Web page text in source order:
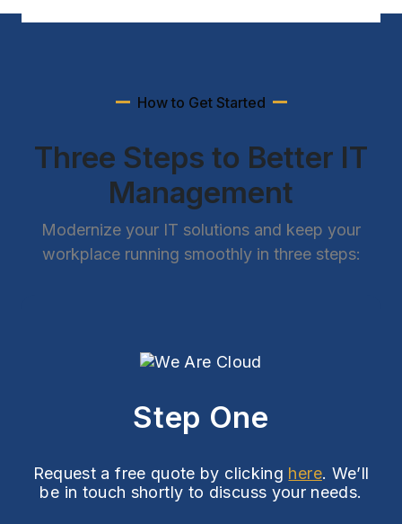
How to Get Started
Three Steps to Better IT
Management
Modernize your IT solutions and keep your
workplace running smoothly in three steps:
Step One
Request a free quote by clicking here. We’ll
be in touch shortly to discuss your needs.